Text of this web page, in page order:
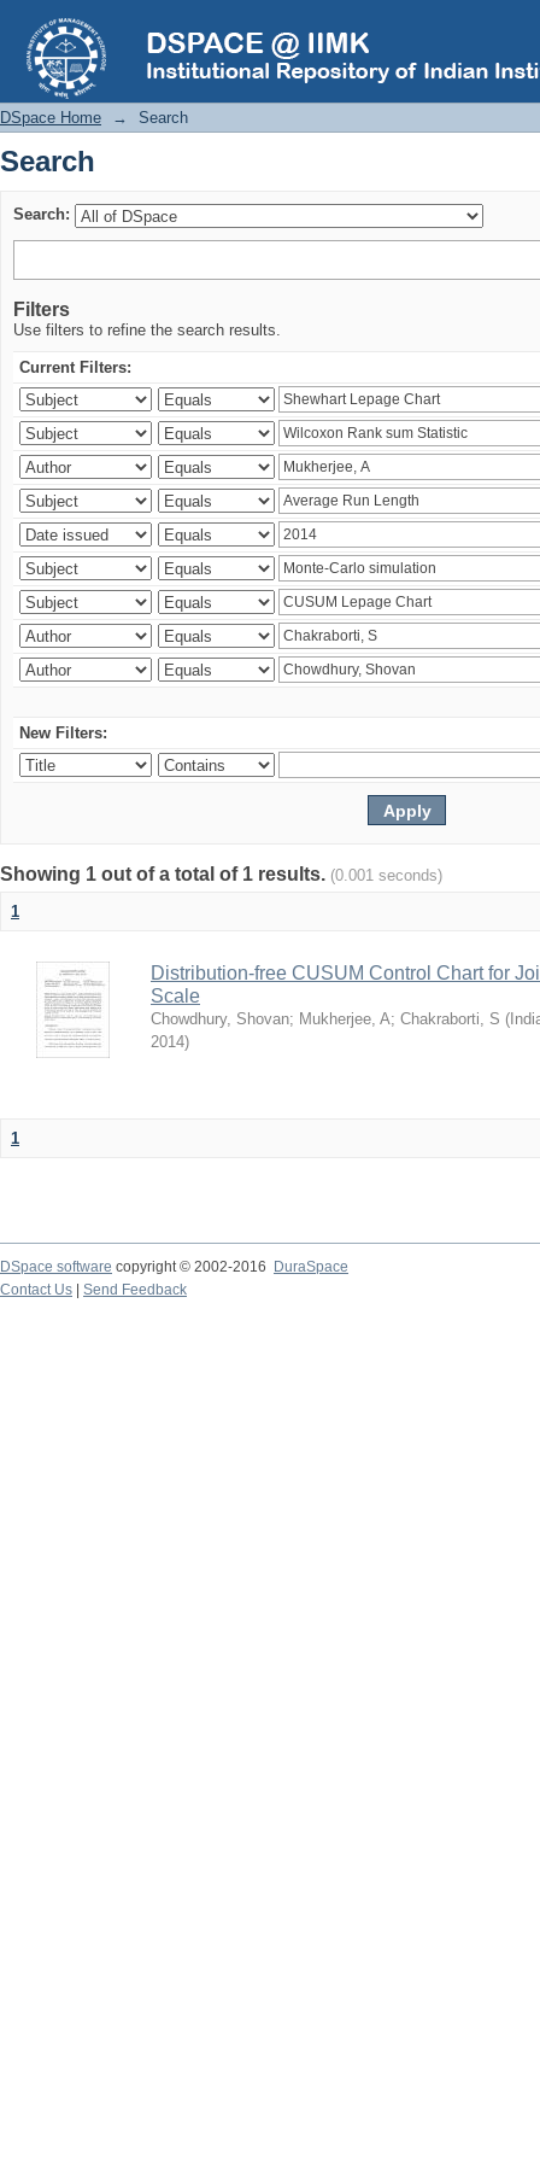
Search
DSpace Home → Search
Search
Search:
Filters
Use filters to refine the search results.
Current Filters:
New Filters:
Showing 1 out of a total of 1 results. (0.001 seconds)
1
Distribution-free CUSUM Control Chart for
Scale
Chowdhury, Shovan; Mukherjee, A; Chakraborti, S (
2014)
1
DSpace software copyright © 2002-2016
DuraSpace
Contact Us
Send Feedback